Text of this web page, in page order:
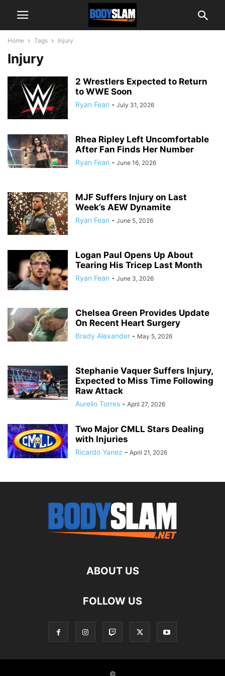
Home Tags Injury
Injury
2 Wrestlers Expected to Return
to WWE Soon
Ryan Fean - July 31, 2026
Rhea Ripley Left Uncomfortable
After Fan Finds Her Number
Ryan Fean - June 16, 2026
MJF Suffers Injury on Last
Week’s AEW Dynamite
Ryan Fean - June 5, 2026
Logan Paul Opens Up About
Tearing His Tricep Last Month
Ryan Fean - June 3, 2026
Chelsea Green Provides Update
On Recent Heart Surgery
Brady Alexander - May 5, 2026
Stephanie Vaquer Suffers Injury,
Expected to Miss Time Following
Raw Attack
Aurelio Torres - April 27, 2026
Two Major CMLL Stars Dealing
with Injuries
Ricardo Yanez - April 21, 2026
ABOUT US
FOLLOW US
©